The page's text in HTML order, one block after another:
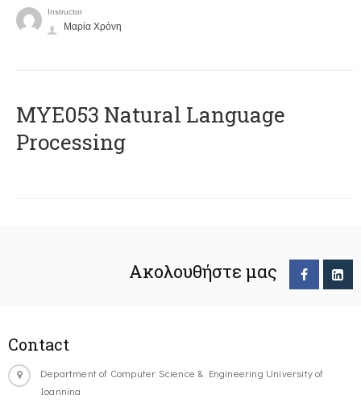
Instructor
Μαρία Χρόνη
ΜΥΕ053 Natural Language
Processing
Ακολουθήστε μας
Contact
Department of Computer Science & Engineering University of
Ioannina